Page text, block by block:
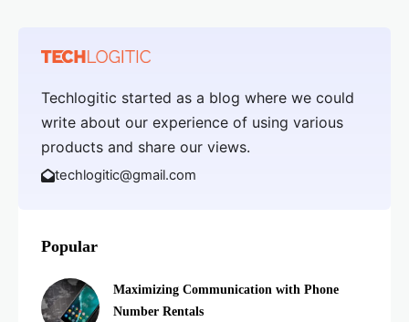
Techlogitic started as a blog where we could
write about our experience of using various
products and share our views.
techlogitic@gmail.com
Popular
Maximizing Communication with Phone
Number Rentals